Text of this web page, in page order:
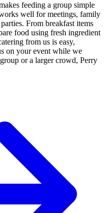
feeding a group simple
well for meetings, family
From breakfast items
food using fresh ingredient
from us is easy,
on your event while we
or a larger crowd, Perry